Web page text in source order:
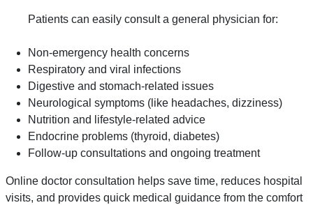
Patients can easily consult a general physician for:
Non-emergency health concerns
Respiratory and viral infections
Digestive and stomach-related issues
Neurological symptoms (like headaches, dizziness)
Nutrition and lifestyle-related advice
Endocrine problems (thyroid, diabetes)
Follow-up consultations and ongoing treatment
Online doctor consultation helps save time, reduces hospital
visits, and provides quick medical guidance from the comfort